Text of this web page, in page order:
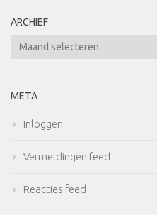
ARCHIEF
Archief
META
Inloggen
Vermeldingen feed
Reacties feed